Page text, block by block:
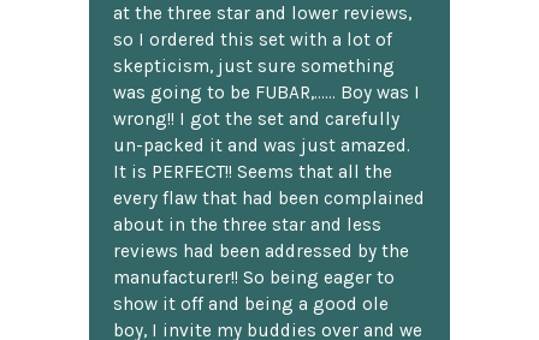
at the three star and lower reviews,
so I ordered this set with a lot of
skepticism, just sure something
was going to be FUBAR,...... Boy was I
wrong!! I got the set and carefully
un-packed it and was just amazed.
It is PERFECT!! Seems that all the
every flaw that had been complained
about in the three star and less
reviews had been addressed by the
manufacturer!! So being eager to
show it off and being a good ole
boy, I invite my buddies over and we